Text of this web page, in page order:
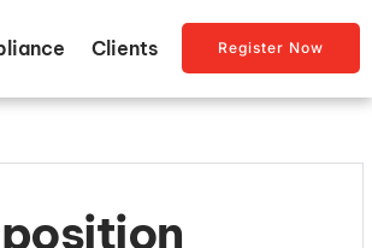
Clients Register Now